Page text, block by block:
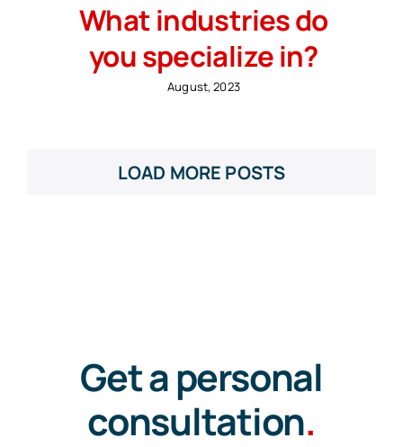
What industries do
you specialize in?
August, 2023
LOAD MORE POSTS
Get a personal
consultation.